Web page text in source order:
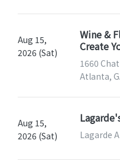
Aug 15,
2026 (Sat)
Wine &
Create
1660
Atlanta,
Aug 15,
2026 (Sat)
Lagarde